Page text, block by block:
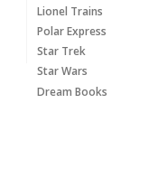
Lionel Trains
Polar Express
Star Trek
Star Wars
Dream Books